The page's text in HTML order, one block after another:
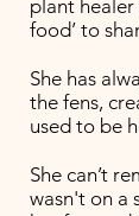
plant healer
food’ to
She has
the fens,
used to be
She can’t
wasn't on a